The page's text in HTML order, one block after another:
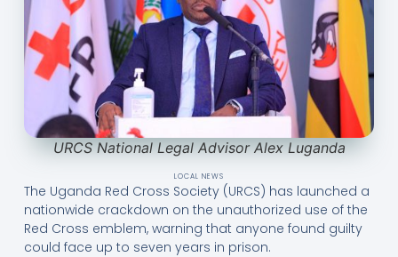
URCS National Legal Advisor Alex Luganda
LOCAL NEWS
The Uganda Red Cross Society (URCS) has launched a
nationwide crackdown on the unauthorized use of the
Red Cross emblem, warning that anyone found guilty
could face up to seven years in prison.